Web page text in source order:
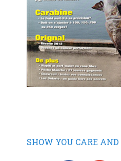
SHOW YOU CARE